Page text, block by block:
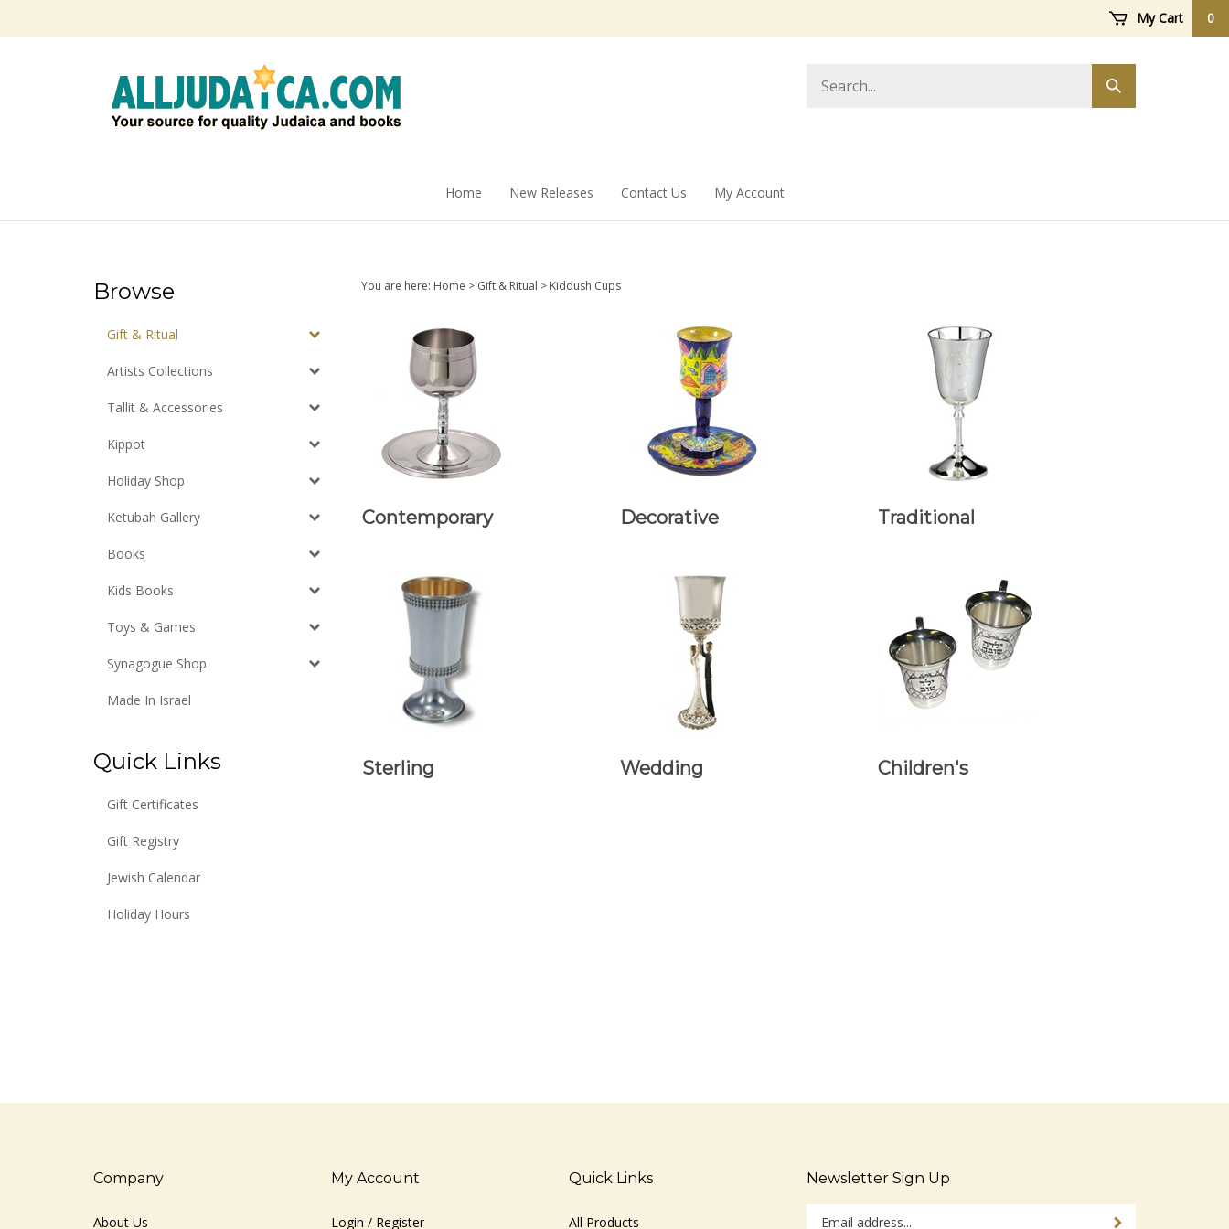
My Cart 0
store
Submit
search
Home New Releases Contact Us My Account
Browse
Gift & Ritual
Artists Collections
Tallit & Accessories
Kippot
Holiday Shop
Ketubah Gallery
Books
Kids Books
Toys & Games
Synagogue Shop
Made In Israel
Quick Links
Gift Certificates
Gift Registry
Jewish Calendar
Holiday Hours
You are here: Home > Gift & Ritual > Kiddush Cups
Contemporary Decorative Traditional
Sterling Wedding Children's
Company
About Us
My Account
Login / Register
Quick Links
All Products
Newsletter Sign Up